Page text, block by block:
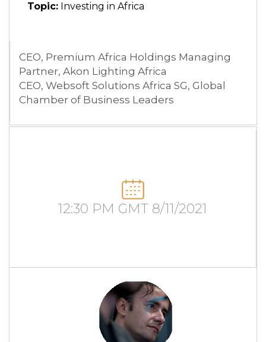
Topic: Investing in Africa
CEO, Premium Africa Holdings Managing
Partner, Akon Lighting Africa
CEO, Websoft Solutions Africa SG, Global
Chamber of Business Leaders
12:30 PM GMT 8/11/2021